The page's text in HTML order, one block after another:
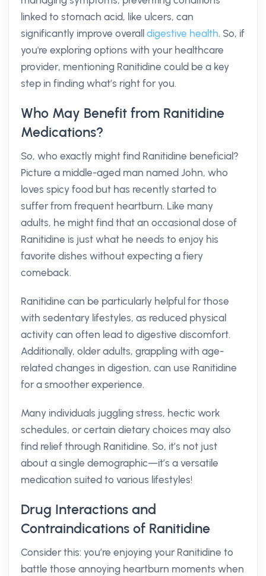
linked to stomach acid, like ulcers, can
significantly improve overall digestive health. So, if
you're exploring options with your healthcare
provider, mentioning Ranitidine could be a key
step in finding what’s right for you.
Who May Benefit from Ranitidine
Medications?
So, who exactly might find Ranitidine beneficial?
Picture a middle-aged man named John, who
loves spicy food but has recently started to
suffer from frequent heartburn. Like many
adults, he might find that an occasional dose of
Ranitidine is just what he needs to enjoy his
favorite dishes without expecting a fiery
comeback.
Ranitidine can be particularly helpful for those
with sedentary lifestyles, as reduced physical
activity can often lead to digestive discomfort.
Additionally, older adults, grappling with age-
related changes in digestion, can use Ranitidine
for a smoother experience.
Many individuals juggling stress, hectic work
schedules, or certain dietary choices may also
find relief through Ranitidine. So, it’s not just
about a single demographic—it’s a versatile
medication suited to various lifestyles!
Drug Interactions and
Contraindications of Ranitidine
Consider this: you’re enjoying your Ranitidine to
battle those annoying heartburn moments when